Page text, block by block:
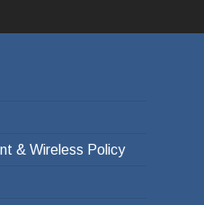
& Wireless Policy